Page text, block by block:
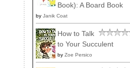
Book): A Board Book
by Janik Coat
How to Talk
to Your Succulent
by Zoe Persico